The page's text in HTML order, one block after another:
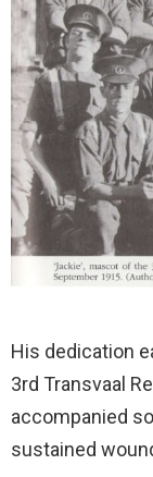
His dedication
3rd Transvaal
accompanied
sustained